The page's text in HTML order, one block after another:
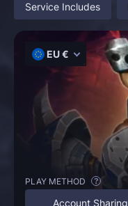
Service Includes
EU €
PLAY METHOD ?
Account Sharing